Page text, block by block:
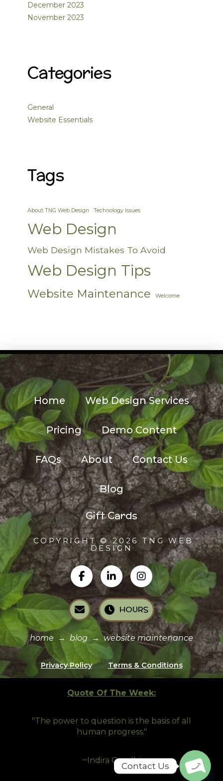
December 2023
November 2023
Categories
General
Website Essentials
Tags
About TNG Web Design Technology Issues
Web Design
Web Design Mistakes To Avoid
Web Design Tips
Website Maintenance Welcome
Home Web Design Services
Pricing Demo Content
FAQs About Contact Us
Blog
Gift Cards
COPYRIGHT © 2026 TNG WEB
DESIGN
HOURS
home → blog → website maintenance
Privacy Policy Terms & Conditions
Quote Of The Week:
"The power to question is the basis of all
human progress."
~Indira Gandhi
Contact Us